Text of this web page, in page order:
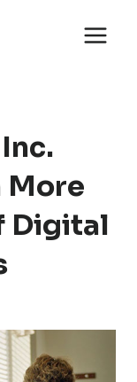
More
Digital